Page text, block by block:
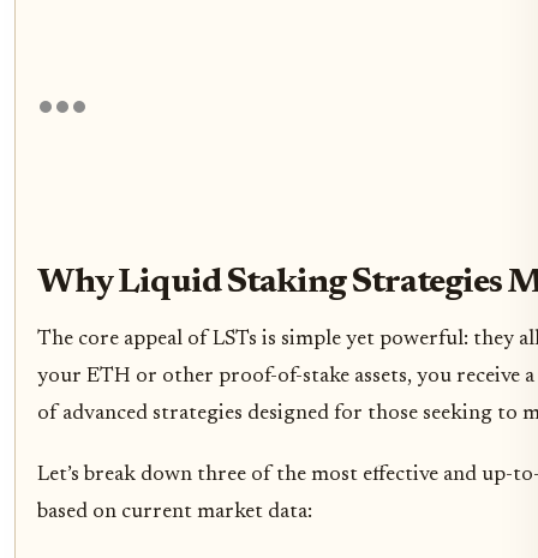
Why Liquid Staking Strategies
The core appeal of LSTs is simple yet powerful:
your ETH or other proof-of-stake assets, you receive
of advanced strategies designed for those seeking to
Let’s break down three of the most effective and
based on current market data: